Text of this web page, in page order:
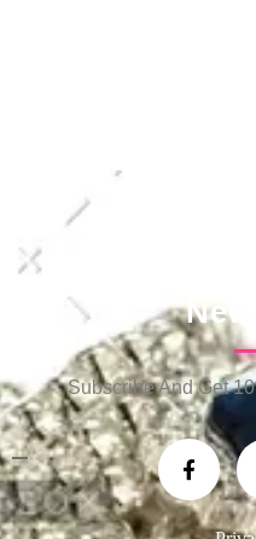
Subscribe And Get